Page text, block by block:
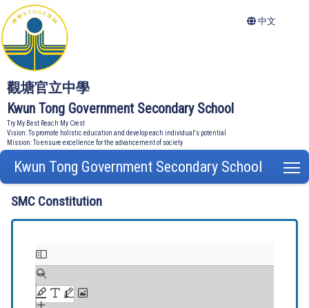
觀塘官立中學
Kwun Tong Government Secondary School
Try My Best Reach My Crest
Vision: To promote holistic education and develop each individual's potential
Mission: To ensure excellence for the advancement of society
中文
Kwun Tong Government Secondary School
SMC Constitution